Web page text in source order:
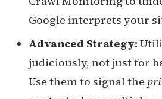
Google interprets your
Advanced Strategy:
judiciously, not just for
Use them to signal the